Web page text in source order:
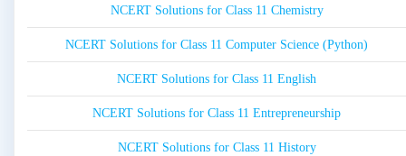
NCERT Solutions for Class 11 Chemistry
NCERT Solutions for Class 11 Computer Science (Python)
NCERT Solutions for Class 11 English
NCERT Solutions for Class 11 Entrepreneurship
NCERT Solutions for Class 11 History